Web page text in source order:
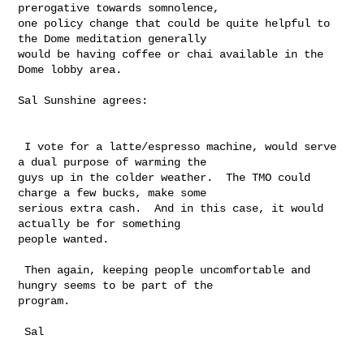
prerogative towards somnolence,
one policy change that could be quite helpful to
the Dome meditation generally
would be having coffee or chai available in the
Dome lobby area.
Sal Sunshine agrees:
a dual purpose of warming the
guys up in the colder weather.  The TMO could
charge a few bucks, make some
serious extra cash.  And in this case, it would
actually be for something
people wanted.
Then again, keeping people uncomfortable and
hungry seems to be part of the
program.
Sal